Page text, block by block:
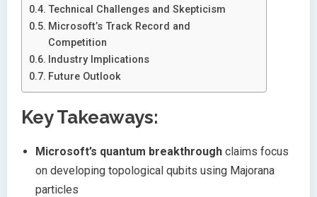
Technical Challenges and Skepticism
Microsoft’s Track Record and
Competition
Industry Implications
Future Outlook
Key Takeaways:
Microsoft’s quantum breakthrough claims focus
on developing topological qubits using Majorana
particles